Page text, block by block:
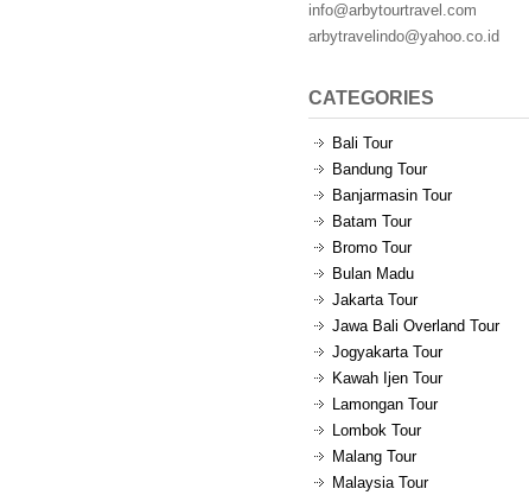
info@arbytourtravel.com
arbytravelindo@yahoo.co.id
CATEGORIES
Bali Tour
Bandung Tour
Banjarmasin Tour
Batam Tour
Bromo Tour
Bulan Madu
Jakarta Tour
Jawa Bali Overland Tour
Jogyakarta Tour
Kawah Ijen Tour
Lamongan Tour
Lombok Tour
Malang Tour
Malaysia Tour